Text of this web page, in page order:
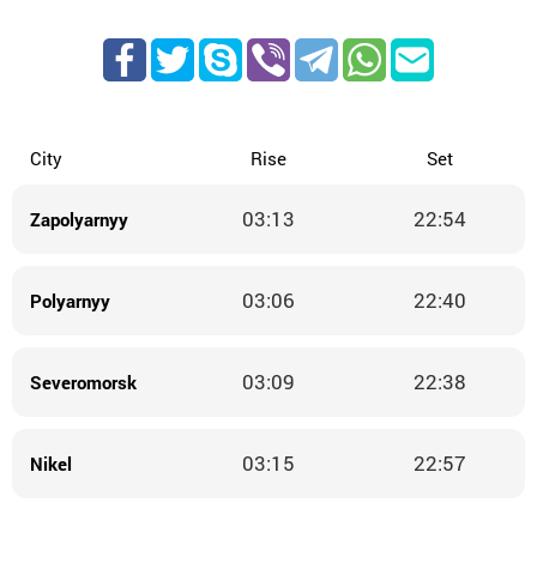
City Rise Set
Zapolyarnyy 03:13 22:54
Polyarnyy 03:06 22:40
Severomorsk 03:09 22:38
Nikel 03:15 22:57